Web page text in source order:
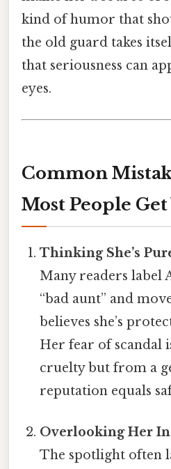
kind of humor that
the old guard takes
that seriousness can
eyes.
Common
Most People
Thinking She’s
Many readers label
“bad aunt” and
believes she’s
Her fear of scandal
cruelty but from a
reputation equals
Overlooking Her
The spotlight often